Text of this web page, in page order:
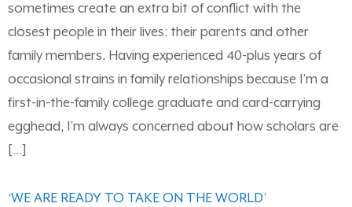
sometimes create an extra bit of conflict with the
closest people in their lives: their parents and other
family members. Having experienced 40-plus years of
occasional strains in family relationships because I’m a
first-in-the-family college graduate and card-carrying
egghead, I’m always concerned about how scholars are
[…]
‘WE ARE READY TO TAKE ON THE WORLD’